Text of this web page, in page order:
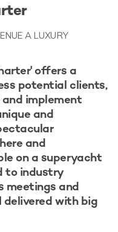
A LUXURY
offers a
potential clients,
implement
and
and
on a superyacht
to industry
meetings and
delivered with big